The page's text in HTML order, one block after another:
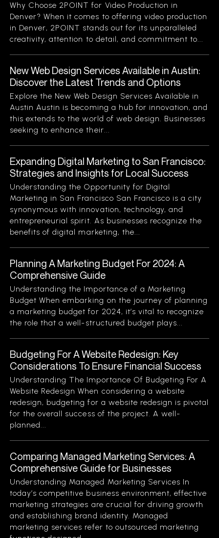
Why Choose 2POINT for Video Production in
Denver? When it comes to offering video production
in Denver, 2POINT stands out for its unparalleled
creativity, attention to detail, and commitment to...
New Web Design Services Available in Austin:
Discover the Latest Trends and Options
Explore the New Web Design Services Available in
Austin Austin is becoming a hub for innovation, and
this extends to the world of web design. Businesses
seeking to enhance their...
Expanding Digital Marketing to San Francisco:
Strategies and Insights for Local Success
Understanding the Opportunity for Digital
Marketing in San Francisco San Francisco is a city
synonymous with innovation, technology, and
entrepreneurial spirit. As businesses recognize the
benefits of digital marketing, the...
Planning A Marketing Budget For 2024: A
Comprehensive Guide
Understanding the Importance of a Marketing
Budget When embarking on the journey of planning
a marketing budget for 2024, it’s vital to recognize
the role that a well-structured budget plays...
Budgeting For A Website Redesign: Key
Considerations To Ensure Financial Success
Understanding The Importance Of Budgeting For A
Website Redesign When considering a website
redesign, budgeting for a website redesign is pivotal
for the overall success of the project. A well-
planned...
Comparing Managed Marketing Services: A
Comprehensive Guide for Businesses
Understanding Managed Marketing Services In
today’s competitive business environment, effective
marketing strategies are crucial for driving growth
and establishing brand identity. Managed
marketing services refer to outsourced marketing